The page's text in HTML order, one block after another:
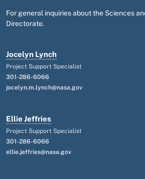
For general inquiries about the Sciences
Directorate.
Jocelyn Lynch
Project Support Specialist
301-286-6066
jocelyn.m.lynch@nasa.gov
Ellie Jeffries
Project Support Specialist
301-286-6066
ellie.jeffries@nasa.gov